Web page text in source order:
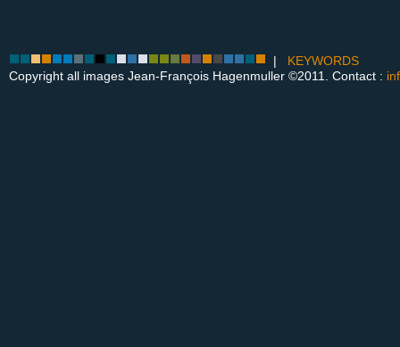
| KEYWORDS
Copyright all images Jean-François Hagenmuller ©2011. Contact :